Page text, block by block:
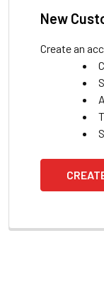
New
Create an